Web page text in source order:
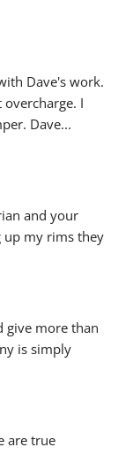
Dave's work.
I
Dave
and your
up my rims they
give more than
is simply
are true